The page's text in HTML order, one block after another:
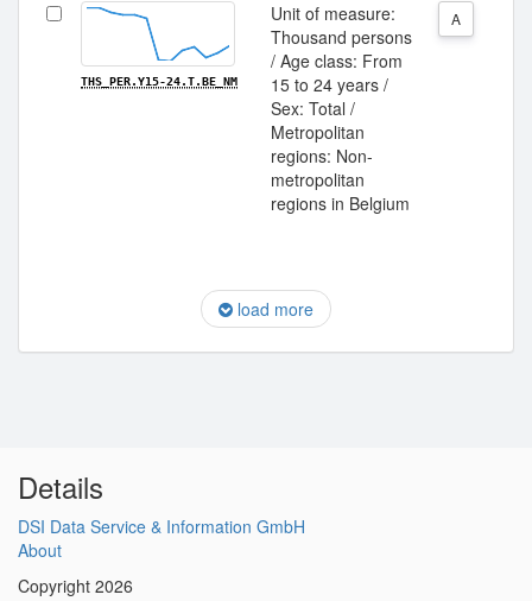
THS_PER.Y15-24.T.BE_NM
Unit of measure:
Thousand persons
/ Age class: From
15 to 24 years /
Sex: Total /
Metropolitan
regions: Non-
metropolitan
regions in Belgium
A
load more
Details
DSI Data Service & Information GmbH
About
Copyright 2026